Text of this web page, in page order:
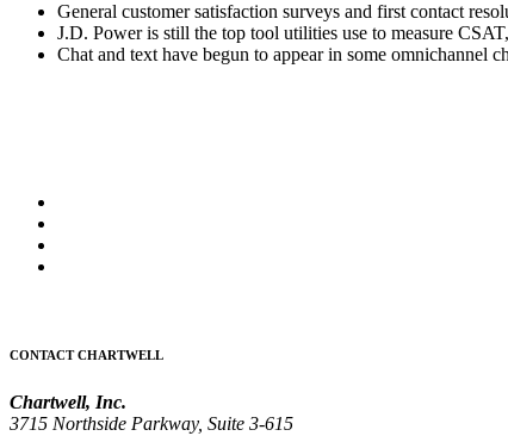
General customer satisfaction surveys and first contact
J.D. Power is still the top tool utilities use to measure
Chat and text have begun to appear in some omnichannel
CONTACT CHARTWELL
Chartwell, Inc.
3715 Northside Parkway, Suite 3-615